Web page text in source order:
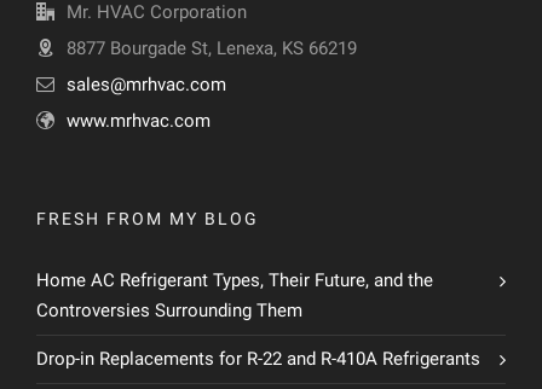
Mr. HVAC Corporation
8877 Bourgade St, Lenexa, KS 66219
sales@mrhvac.com
www.mrhvac.com
FRESH FROM MY BLOG
Home AC Refrigerant Types, Their Future, and the
Controversies Surrounding Them
Drop-in Replacements for R-22 and R-410A Refrigerants